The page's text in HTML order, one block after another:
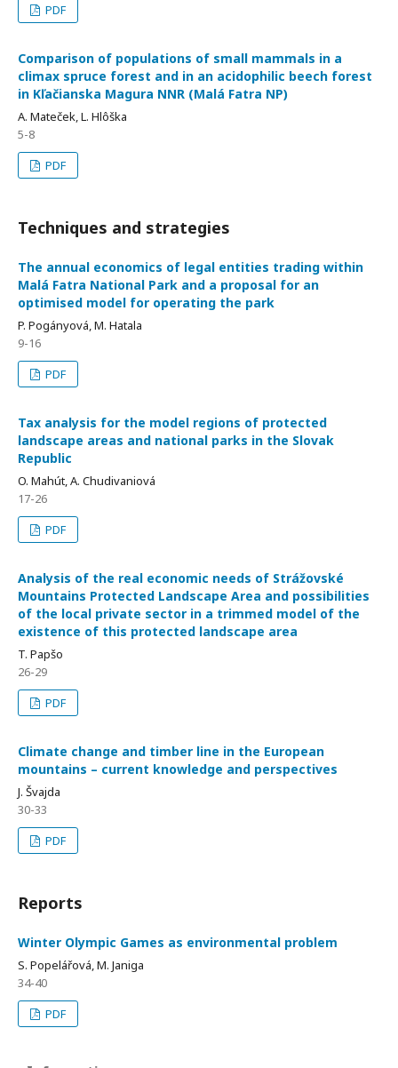
PDF
Comparison of populations of small mammals in a
climax spruce forest and in an acidophilic beech forest
in Kľačianska Magura NNR (Malá Fatra NP)
A. Mateček, L. Hlôška
5-8
PDF
Techniques and strategies
The annual economics of legal entities trading within
Malá Fatra National Park and a proposal for an
optimised model for operating the park
P. Pogányová, M. Hatala
9-16
PDF
Tax analysis for the model regions of protected
landscape areas and national parks in the Slovak
Republic
O. Mahút, A. Chudivaniová
17-26
PDF
Analysis of the real economic needs of Strážovské
Mountains Protected Landscape Area and possibilities
of the local private sector in a trimmed model of the
existence of this protected landscape area
T. Papšo
26-29
PDF
Climate change and timber line in the European
mountains – current knowledge and perspectives
J. Švajda
30-33
PDF
Reports
Winter Olympic Games as environmental problem
S. Popelářová, M. Janiga
34-40
PDF